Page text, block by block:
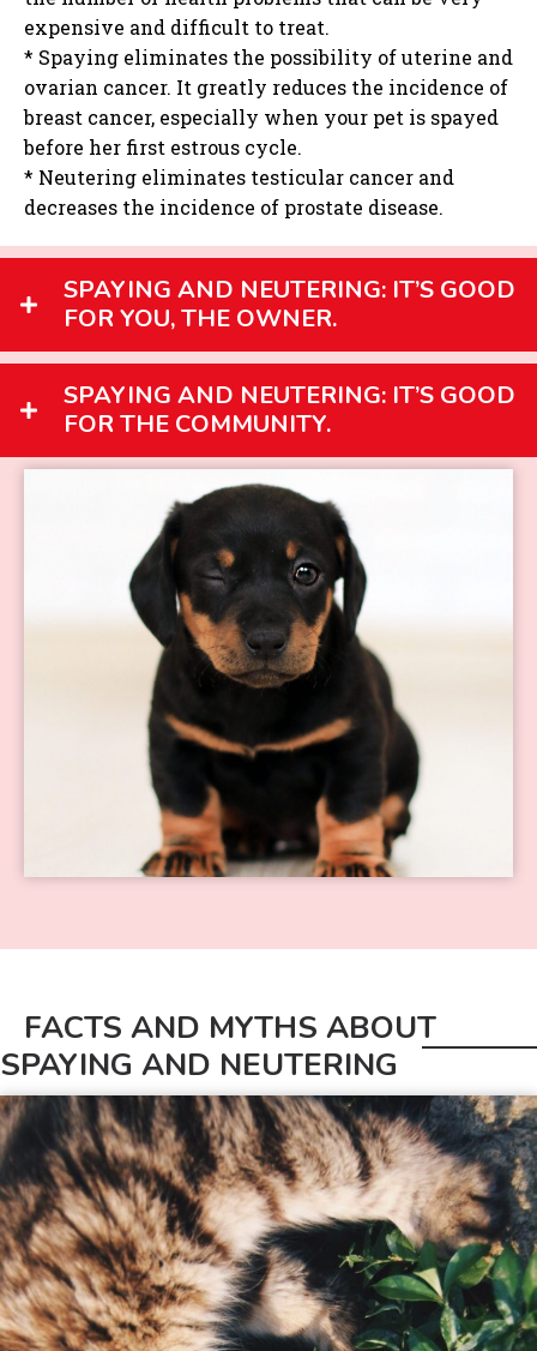
expensive and difficult to treat.
* Spaying eliminates the possibility of uterine and
ovarian cancer. It greatly reduces the incidence of
breast cancer, especially when your pet is spayed
before her first estrous cycle.
* Neutering eliminates testicular cancer and
decreases the incidence of prostate disease.
SPAYING AND NEUTERING: IT’S GOOD
FOR YOU, THE OWNER.
SPAYING AND NEUTERING: IT’S GOOD
FOR THE COMMUNITY.
FACTS AND MYTHS ABOUT
SPAYING AND NEUTERING